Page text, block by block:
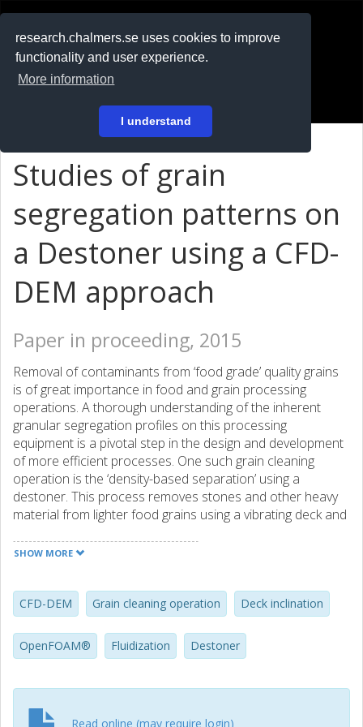
research.chalmers.se uses cookies to improve
functionality and user experience.
More information
I understand
På svenska
Studies of grain
segregation patterns on
a Destoner using a CFD-
DEM approach
Paper in proceeding, 2015
Removal of contaminants from ‘food grade’ quality grains
is of great importance in food and grain processing
operations. A thorough understanding of the inherent
granular segregation profiles on this processing
equipment is a pivotal step in the design and development
of more efficient processes. One such grain cleaning
operation is the ‘density-based separation’ using a
destoner. This process removes stones and other heavy
material from lighter food grains using a vibrating deck and
framework (set up and implemented in the OpenFOAM®
simulations with experimental data using a gas-solid
fluidized-bed test case. A good agreement between the
experiments and the simulations is noted. This proposed
framework is then used to characterize the combined
separation profiles generated from a virtual destoner. We
have found these profiles to be highly sensitive to changes
SHOW MORE
CFD-DEM Grain cleaning operation Deck inclination
OpenFOAM® Fluidization Destoner
Read online (may require login)